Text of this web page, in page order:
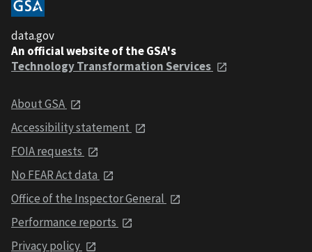
data.gov
An official website of the GSA's
Technology Transformation Services
About GSA
Accessibility statement
FOIA requests
No FEAR Act data
Office of the Inspector General
Performance reports
Privacy policy